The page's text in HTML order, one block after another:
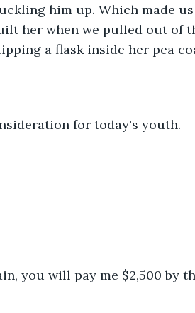
him up. Which made us
her when we pulled out of
a flask inside her pea
for today's youth.
you will pay me $2,500 by